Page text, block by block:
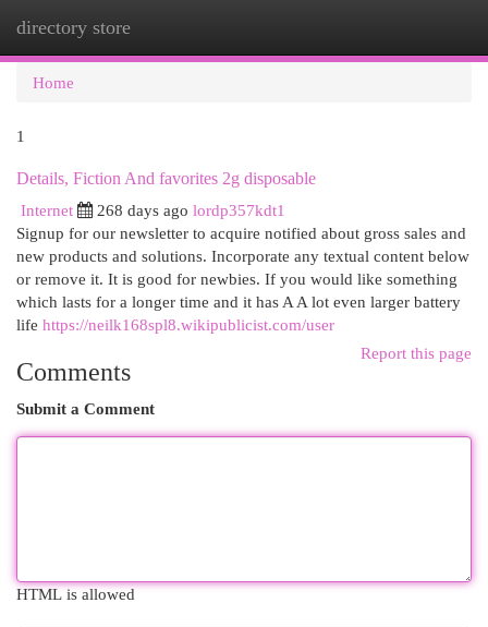
directory store
Home
1
Details, Fiction And favorites 2g disposable
Internet
268 days ago lordp357kdt1
Signup for our newsletter to acquire notified about gross sales and
new products and solutions. Incorporate any textual content below
or remove it. It is good for newbies. If you would like something
which lasts for a longer time and it has A A lot even larger battery
life https://neilk168spl8.wikipublicist.com/user
Report this page
Comments
Submit a Comment
HTML is allowed